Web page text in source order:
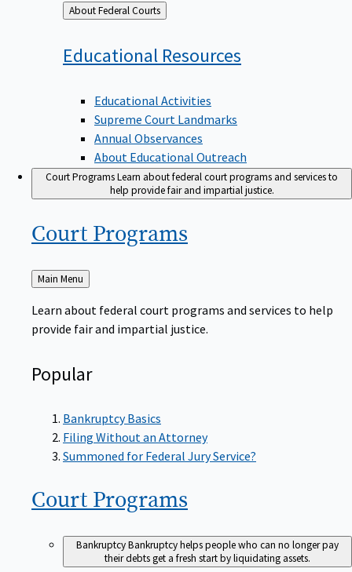
Back
to
About Federal Courts
Educational Resources
Educational Activities
Supreme Court Landmarks
Annual Observances
About Educational Outreach
Court ProgramsLearn about federal court programs and services to
help provide fair and impartial justice.
Court Programs
Back
to
Main Menu
Learn about federal court programs and services to help
provide fair and impartial justice.
Popular
Bankruptcy Basics
Filing Without an Attorney
Summoned for Federal Jury Service?
Court Programs
BankruptcyBankruptcy helps people who can no longer pay
their debts get a fresh start by liquidating assets.